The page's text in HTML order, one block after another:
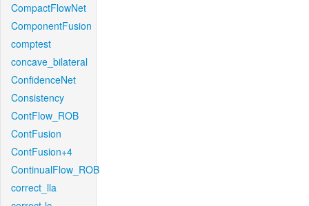
CompactFlowNet
ComponentFusion
comptest
concave_bilateral
ConfidenceNet
Consistency
ContFlow_ROB
ContFusion
ContFusion+4
ContinualFlow_ROB
correct_lla